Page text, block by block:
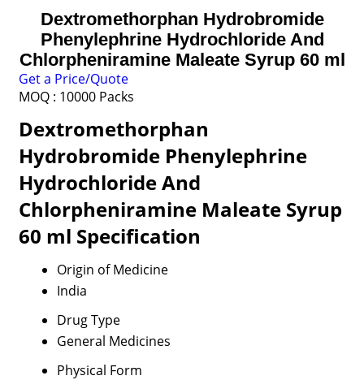
Dextromethorphan Hydrobromide
Phenylephrine Hydrochloride And
Chlorpheniramine Maleate Syrup 60 ml
Get a Price/Quote
MOQ : 10000 Packs
Dextromethorphan
Hydrobromide Phenylephrine
Hydrochloride And
Chlorpheniramine Maleate Syrup
60 ml Specification
Origin of Medicine
India
Drug Type
General Medicines
Physical Form